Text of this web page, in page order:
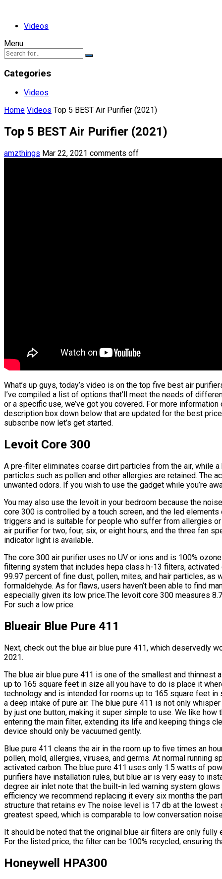
Videos
Menu
Categories
Videos
Home Videos Top 5 BEST Air Purifier (2021)
Top 5 BEST Air Purifier (2021)
amzthings Mar 22, 2021 comments off
What’s up guys, today’s video is on the top five best air
I’ve compiled a list of options that’ll meet the needs of
or a specific use, we’ve got you covered. For more
description box down below that are updated for the best
subscribe now let’s get started.
Levoit Core 300
A pre-filter eliminates coarse dirt particles from the air, while
particles such as pollen and other allergies are retained. The
unwanted odors. If you wish to use the gadget while you’re
You may also use the levoit in your bedroom because the
core 300 is controlled by a touch screen, and the led
triggers and is suitable for people who suffer from allergies
air purifier for two, four, six, or eight hours, and the three fan
indicator light is available.
The core 300 air purifier uses no UV or ions and is 100%
filtering system that includes hepa class h-13 filters,
99.97 percent of fine dust, pollen, mites, and hair particles, as
formaldehyde. As for flaws, users haven’t been able to find
especially given its low price.The levoit core 300 measures
For such a low price.
Blueair Blue Pure 411
Next, check out the blue air blue pure 411, which deservedly
2021.
The blue air blue pure 411 is one of the smallest and thinnest
up to 165 square feet in size all you have to do is place it
technology and is intended for rooms up to 165 square feet
a deep intake of pure air. The blue pure 411 is not only
by just one button, making it super simple to use. We like
entering the main filter, extending its life and keeping things
device should only be vacuumed gently.
Blue pure 411 cleans the air in the room up to five times an
pollen, mold, allergies, viruses, and germs. At normal running
activated carbon. The blue pure 411 uses only 1.5 watts of
purifiers have installation rules, but blue air is very easy to
degree air inlet note that the built-in led warning system
efficiency we recommend replacing it every six months the
structure that retains ev The noise level is 17 db at the lowest
greatest speed, which is comparable to low conversation
It should be noted that the original blue air filters are only
For the listed price, the filter can be 100% recycled, ensuring
Honeywell HPA300